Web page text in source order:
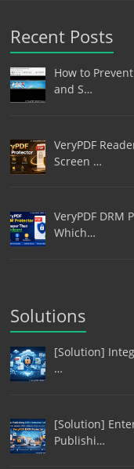
Recent Posts
How to
and S…
VeryPDF
Screen …
VeryPDF DRM
Which…
Solutions
[Solution]
…
[Solution]
Publishi…